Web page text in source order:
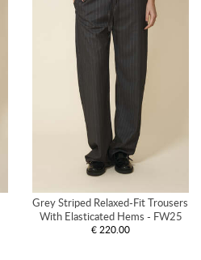
Grey Striped Relaxed-Fit Trousers
With Elasticated Hems - FW25
€ 220.00